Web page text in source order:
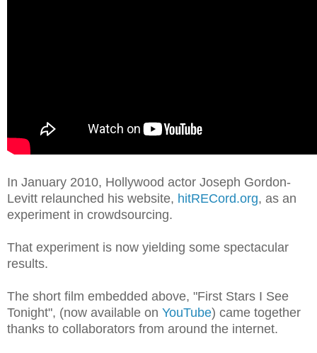
In January 2010, Hollywood actor Joseph Gordon-
Levitt relaunched his website, hitRECord.org, as an
experiment in crowdsourcing.
That experiment is now yielding some spectacular
results.
The short film embedded above, "First Stars I See
Tonight", (now available on YouTube) came together
thanks to collaborators from around the internet.